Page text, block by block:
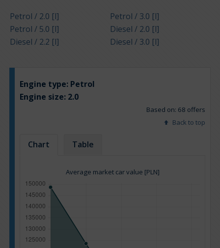
Petrol / 2.0 [l]
Petrol / 3.0 [l]
Petrol / 5.0 [l]
Diesel / 2.0 [l]
Diesel / 2.2 [l]
Diesel / 3.0 [l]
Engine type: Petrol
Engine size: 2.0
Based on: 68 offers
Back to top
Chart Table
Average market car value [PLN]